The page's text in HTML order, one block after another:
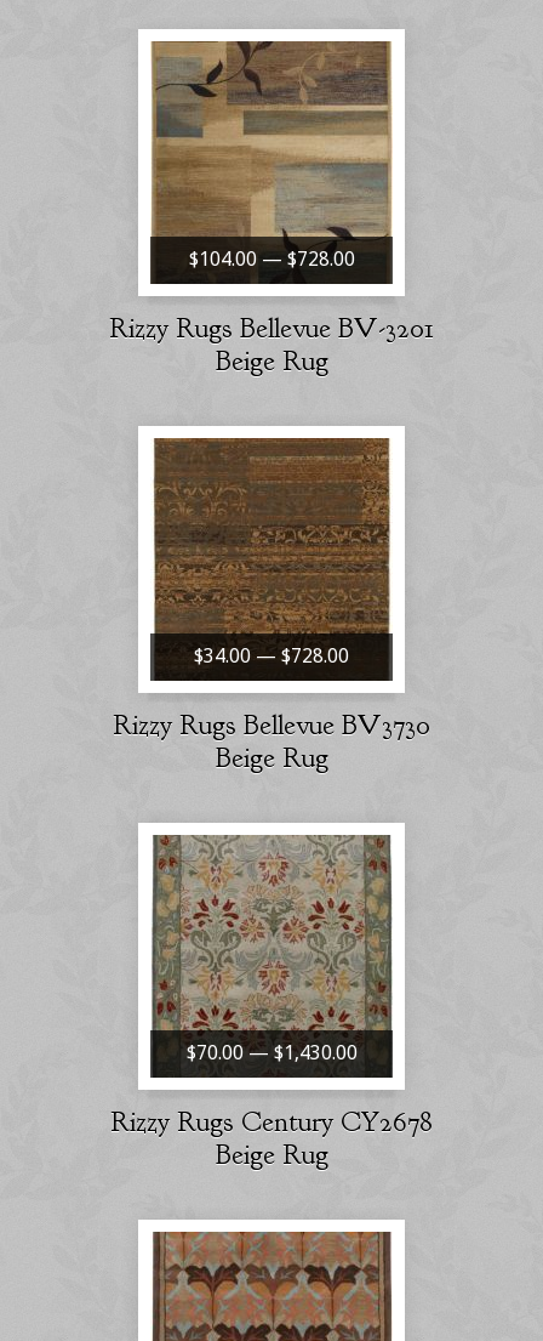
$104.00 — $728.00
Rizzy Rugs Bellevue BV-3201
Beige Rug
$34.00 — $728.00
Rizzy Rugs Bellevue BV3730
Beige Rug
$70.00 — $1,430.00
Rizzy Rugs Century CY2678
Beige Rug